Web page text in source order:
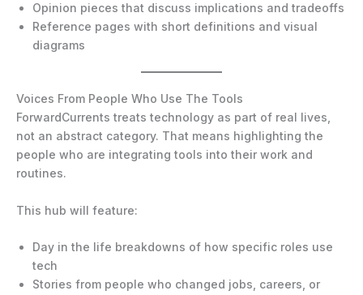
Opinion pieces that discuss implications and tradeoffs
Reference pages with short definitions and visual
diagrams
Voices From People Who Use The Tools
ForwardCurrents treats technology as part of real lives,
not an abstract category. That means highlighting the
people who are integrating tools into their work and
routines.
This hub will feature:
Day in the life breakdowns of how specific roles use
tech
Stories from people who changed jobs, careers, or